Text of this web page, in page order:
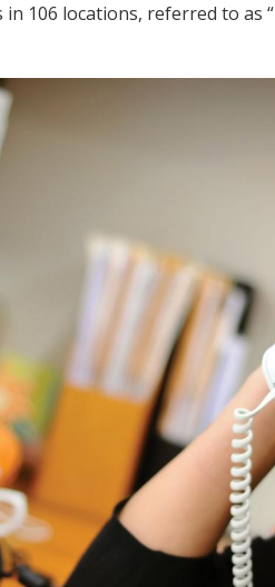
in 106 locations, referred to as